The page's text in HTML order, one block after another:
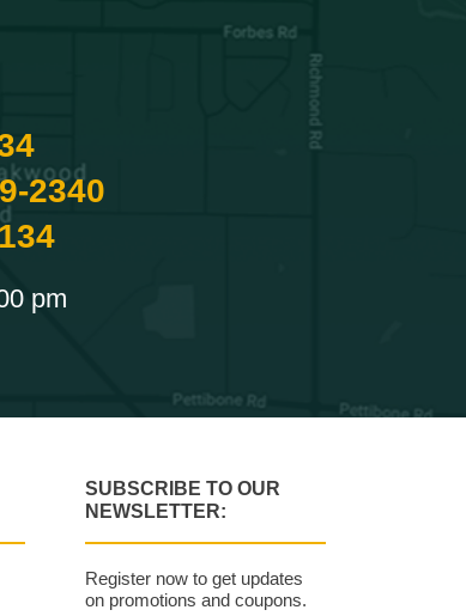
2340
pm
SUBSCRIBE TO OUR
NEWSLETTER:
Register now to get updates
on promotions and coupons.